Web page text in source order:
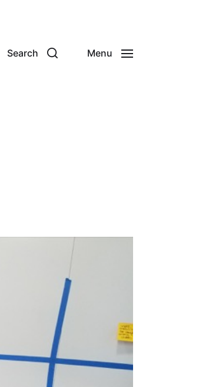
Search Menu